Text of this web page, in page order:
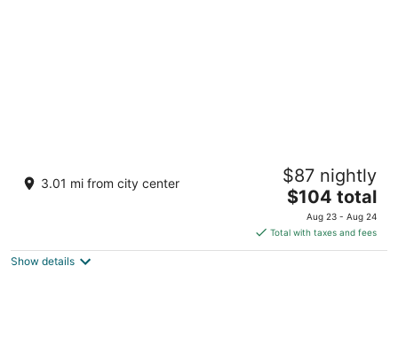
Storii By ITC Hotels Urvashis Retreat Manali
Shanag Road, P.O. Bahang Manali Himachal Pradesh
3.01 mi from city center $87 nightly
The
price
is
$104
$104 total
Aug 23 - Aug 24
Total with taxes and fees
Show details